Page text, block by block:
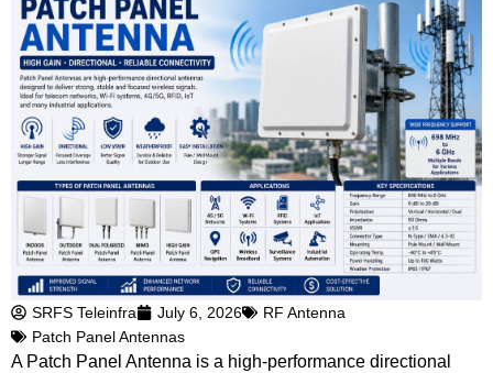
SRFS Teleinfra July 6, 2026
RF Antenna
Patch Panel Antennas
A Patch Panel Antenna is a high-performance directional